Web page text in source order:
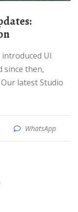
since then,
latest Studio
WhatsApp